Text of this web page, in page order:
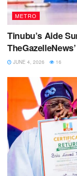
METRO
Tinubu’s Aide
JUNE 4, 2026 16